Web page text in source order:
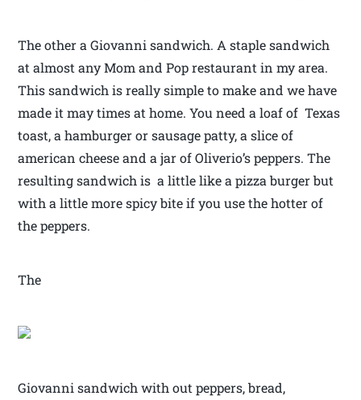
The other a Giovanni sandwich. A staple sandwich
at almost any Mom and Pop restaurant in my area.
This sandwich is really simple to make and we have
made it may times at home. You need a loaf of Texas
toast, a hamburger or sausage patty, a slice of
american cheese and a jar of Oliverio’s peppers. The
resulting sandwich is a little like a pizza burger but
with a little more spicy bite if you use the hotter of
the peppers.
The
Giovanni sandwich with out peppers, bread,